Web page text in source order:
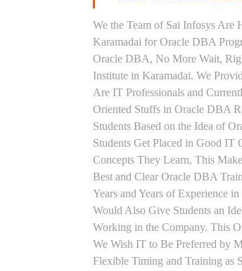
We the Team of Sai Infosys Are
Karamadai for Oracle DBA
Oracle DBA, No More Wait,
Institute in Karamadai. We
Are IT Professionals and
Oriented Stuffs in Oracle DBA
Students Based on the Idea of
Students Get Placed in Good IT
Concepts They Learn, This
Best and Clear Oracle DBA
Years and Years of Experience
Would Also Give Students an
Working in the Company. This
We Wish IT to Be Preferred by
Flexible Timing and Training as